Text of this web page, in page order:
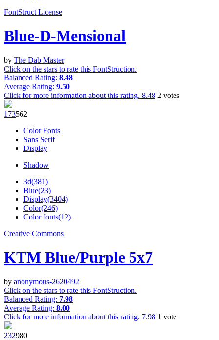
FontStruct License
Blue-D-Mensional
by The Dab Master
Click on the stars to rate this FontStruction.
Balanced Rating: 8.48
Average Rating: 9.50
Click for more information about this rating. 8.48 2 votes
173562
Color Fonts
Sans Serif
Display
Shadow
3d(381)
Blue(23)
Display(3404)
Color(246)
Color fonts(12)
Creative Commons
KTM Blue/Purple 5x7
by anonymous-2620492
Click on the stars to rate this FontStruction.
Balanced Rating: 7.98
Average Rating: 8.00
Click for more information about this rating. 7.98 1 vote
232980